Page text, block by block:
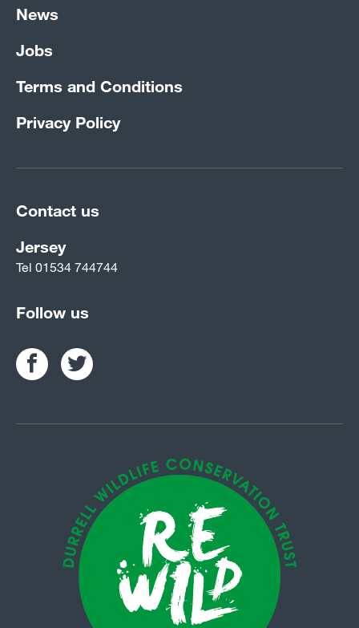
News
Jobs
Terms and Conditions
Privacy Policy
Contact us
Jersey
Tel 01534 744744
Follow us